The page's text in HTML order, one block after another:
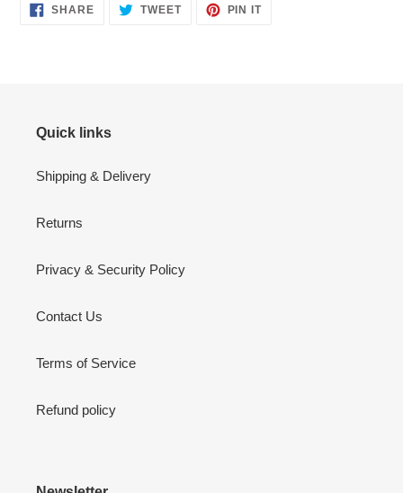
SHARESHARE TWEETTWEET
PIN ITPIN
Quick links
Shipping & Delivery
Returns
Privacy & Security Policy
Contact Us
Terms of Service
Refund policy